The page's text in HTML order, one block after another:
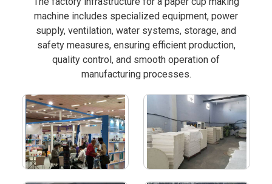
machine includes specialized equipment, power
supply, ventilation, water systems, storage, and
safety measures, ensuring efficient production,
quality control, and smooth operation of
manufacturing processes.